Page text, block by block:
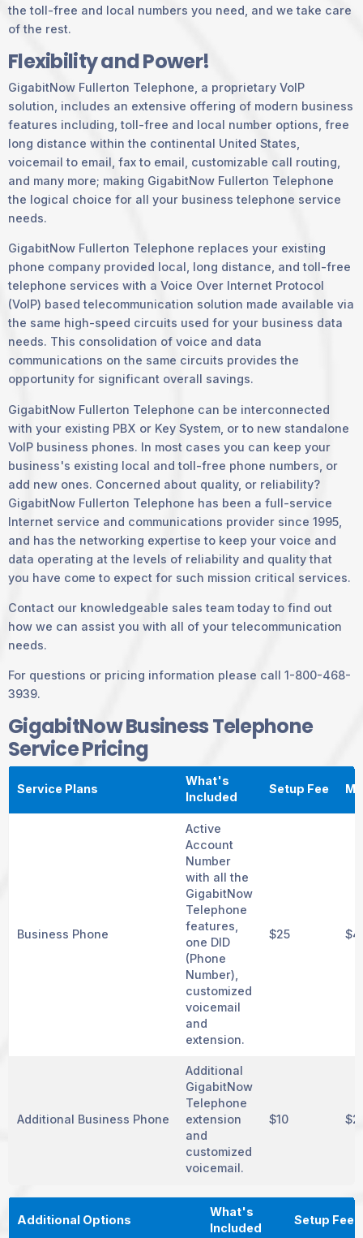
the toll-free and local numbers you need, and we take care
of the rest.
Flexibility and Power!
GigabitNow Fullerton Telephone, a proprietary VoIP
solution, includes an extensive offering of modern business
features including, toll-free and local number options, free
long distance within the continental United States,
voicemail to email, fax to email, customizable call routing,
and many more; making GigabitNow Fullerton Telephone
the logical choice for all your business telephone service
needs.
GigabitNow Fullerton Telephone replaces your existing
phone company provided local, long distance, and toll-free
telephone services with a Voice Over Internet Protocol
(VoIP) based telecommunication solution made available via
the same high-speed circuits used for your business data
needs. This consolidation of voice and data
communications on the same circuits provides the
opportunity for significant overall savings.
GigabitNow Fullerton Telephone can be interconnected
with your existing PBX or Key System, or to new standalone
VoIP business phones. In most cases you can keep your
business's existing local and toll-free phone numbers, or
add new ones. Concerned about quality, or reliability?
GigabitNow Fullerton Telephone has been a full-service
Internet service and communications provider since 1995,
and has the networking expertise to keep your voice and
data operating at the levels of reliability and quality that
you have come to expect for such mission critical services.
Contact our knowledgeable sales team today to find out
how we can assist you with all of your telecommunication
needs.
For questions or pricing information please call 1-800-468-
3939.
GigabitNow Business Telephone
Service Pricing
Service Plans
What's
Included
Setup Fee
Business Phone
Active
Account
Number
with all the
GigabitNow
Telephone
features,
one DID
(Phone
Number),
customized
voicemail
and
extension.
$25
Additional Business Phone
Additional
GigabitNow
Telephone
extension
and
customized
voicemail.
$10
Additional Options
What's
Included
Setup Fee